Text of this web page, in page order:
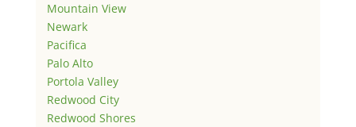
Mountain View
Newark
Pacifica
Palo Alto
Portola Valley
Redwood City
Redwood Shores